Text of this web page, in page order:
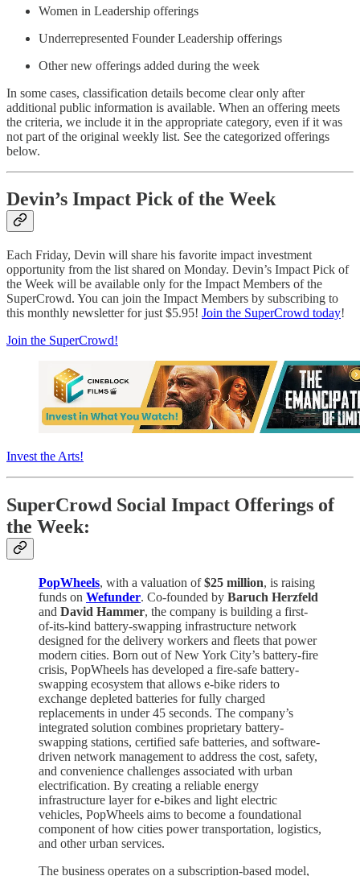
Women in Leadership offerings
Underrepresented Founder Leadership offerings
Other new offerings added during the week
In some cases, classification details become clear only after
additional public information is available. When an offering meets
the criteria, we include it in the appropriate category, even if it was
not part of the original weekly list. See the categorized offerings
below.
Devin’s Impact Pick of the Week
Each Friday, Devin will share his favorite impact investment
opportunity from the list shared on Monday. Devin’s Impact Pick of
the Week will be available only for the Impact Members of the
SuperCrowd. You can join the Impact Members by subscribing to
this monthly newsletter for just $5.95! Join the SuperCrowd today!
Join the SuperCrowd!
Invest the Arts!
SuperCrowd Social Impact Offerings of
the Week:
PopWheels, with a valuation of$25 million, is raising
funds on Wefunder. Co-founded by Baruch Herzfeld
and David Hammer, the company is building a first-
of-its-kind battery-swapping infrastructure network
designed for the delivery workers and fleets that power
modern cities. Born out of New York City’s battery-fire
crisis, PopWheels has developed a fire-safe battery-
swapping ecosystem that allows e-bike riders to
exchange depleted batteries for fully charged
replacements in under 45 seconds. The company’s
integrated solution combines proprietary battery-
swapping stations, certified safe batteries, and software-
driven network management to address the cost, safety,
and convenience challenges associated with urban
electrification. By creating a reliable energy
infrastructure layer for e-bikes and light electric
vehicles, PopWheels aims to become a foundational
component of how cities power transportation, logistics,
and other urban services.
The business operates on a subscription-based model,